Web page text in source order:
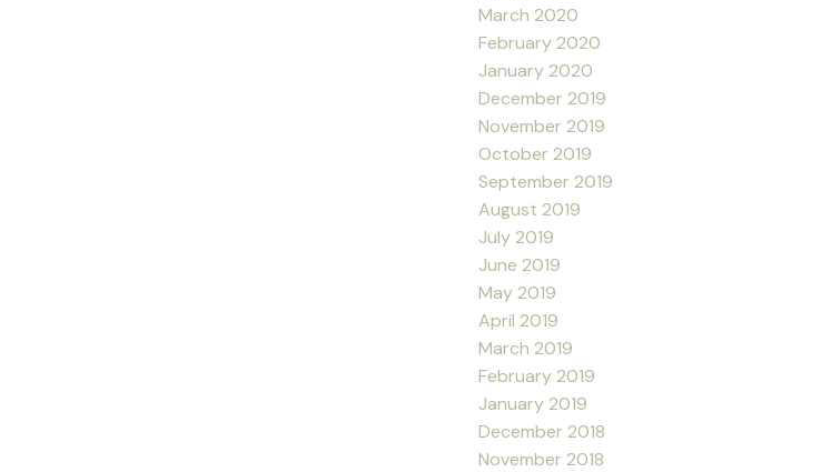
March 2020
February 2020
January 2020
December 2019
November 2019
October 2019
September 2019
August 2019
July 2019
June 2019
May 2019
April 2019
March 2019
February 2019
January 2019
December 2018
November 2018